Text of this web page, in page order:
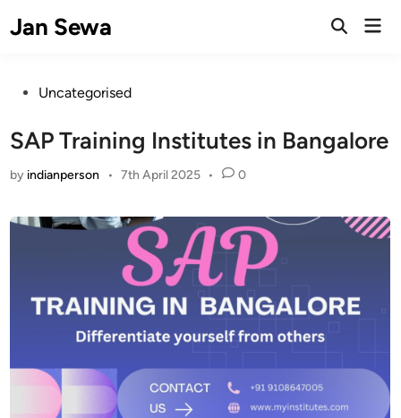
toJan Sewa
Open
PostedUncategorised
SAP Training Institutes in Bangalore
by indianperson • 7th April 2025 • 0